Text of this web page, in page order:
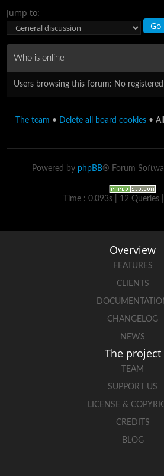
Jump to:
Who is online
Users browsing this forum: No
The team • Delete all board cookies •
Powered by phpBB® Forum
Time : 0.093s | 12 Queries
Overview
FEATURES
CLIENTS
CHANGELOG
NEWS
The project
TEAM
SUPPORT US
LICENSE &
CREDITS
BLOG